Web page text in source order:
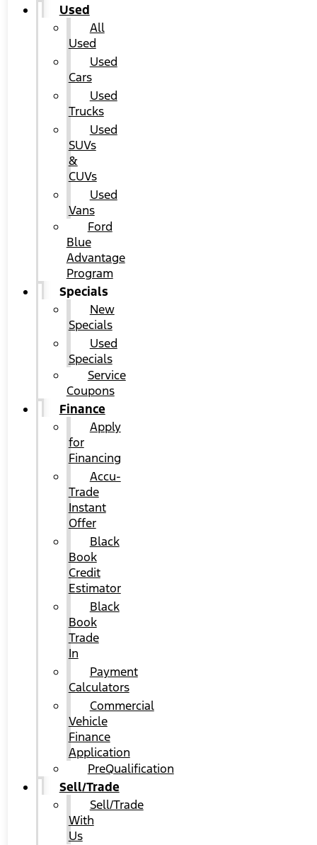
Used
All
Used
Used
Cars
Used
Trucks
Used
SUVs
&
CUVs
Used
Vans
Ford
Blue
Advantage
Program
Specials
New
Specials
Used
Specials
Service
Coupons
Finance
Apply
for
Financing
Accu-
Trade
Instant
Offer
Black
Book
Credit
Estimator
Black
Book
Trade
In
Payment
Calculators
Commercial
Vehicle
Finance
Application
PreQualification
Sell/Trade
Sell/Trade
With
Us